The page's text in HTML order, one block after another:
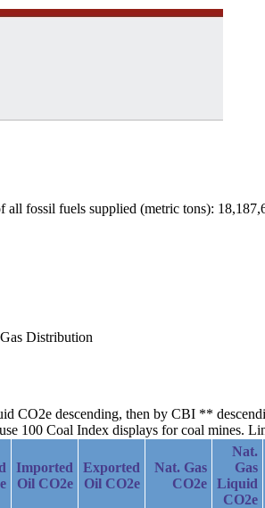
all fossil fuels supplied (metric tons):
Distribution
CO2e descending, then by CBI **
100 Coal Index displays for coal mines.
Imported
Oil CO2e
Exported
Oil CO2e
Nat. Gas
CO2e
Nat.
Gas
Liquid
CO2e